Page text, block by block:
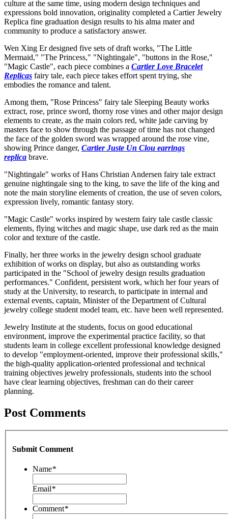
culture at the same time, using modern design techniques and
expressions bold innovation, originality completed a Cartier Jewelry
Replica fine graduation design results to his alma mater and
community to produce a satisfactory answer.
Wen Xing Er designed five sets of draft works, "The Little
Mermaid," "The Princess," "Nightingale", "buttons in the Rose,"
"Magic Castle", each piece combines a Cartier Love Bracelet
Replicas fairy tale, each piece takes effort spent trying, she
embodies the romance and talent.
Among them, "Rose Princess" fairy tale Sleeping Beauty works
extract, rose, prince sword, thorny rose vines and other major design
elements to create, as the main colors red, white jade carving by
masters face to show through the passage of time has not changed
the face of the golden sword was wrapped around the rose vine,
showing Prince danger, Cartier Juste Un Clou earrings
replica brave.
"Nightingale" works of Hans Christian Andersen fairy tale extract
genuine nightingale sing to the king, to save the life of the king and
note the main storyline elements of creation, the use of seven colors,
expression lively, romantic fantasy story.
"Magic Castle" works inspired by western fairy tale castle classic
elements, flying witches and magic shape, use dark red as the main
color and texture of the castle.
Finally, her three works in the jewelry design school graduate
exhibition of works on display, but also as outstanding works
participated in the "School of jewelry design results graduation
performances." Confident, persistent work, which her four years of
study at the University, to research, to participate in internal and
external events, captain, Minister of the Department of Cultural
jewelry college student model team, etc. have been well represented.
Jewelry Institute at the students, focus on good educational
environment, improve the experimental practice facility, so that
students learn in college excellent professional knowledge designed
to develop "employment-oriented, improve their professional skills,"
the high-quality application-oriented professional and technical
training objectives jewelry professionals, students into the school
have clear learning objectives, freshman can do their career
planning.
Post Comments
Submit Comment
Name*
Email*
Comment*